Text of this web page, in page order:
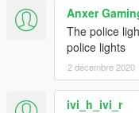
Anxer
The police
police lights
2 décembre 2020
ivi_h_ivi_r